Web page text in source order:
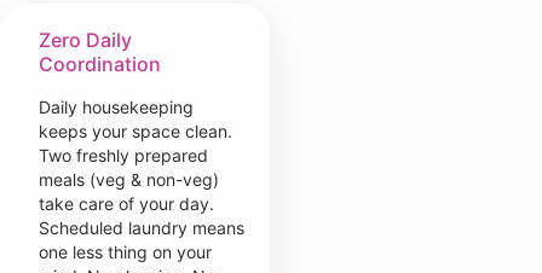
Zero Daily
Coordination
Daily housekeeping
keeps your space clean.
Two freshly prepared
meals (veg & non-veg)
take care of your day.
Scheduled laundry means
one less thing on your